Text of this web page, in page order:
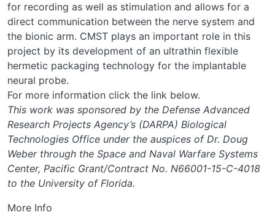
for recording as well as stimulation and allows for a
direct communication between the nerve system and
the bionic arm. CMST plays an important role in this
project by its development of an ultrathin flexible
hermetic packaging technology for the implantable
neural probe.
For more information click the link below.
This work was sponsored by the Defense Advanced
Research Projects Agency’s (DARPA) Biological
Technologies Office under the auspices of Dr. Doug
Weber through the Space and Naval Warfare Systems
Center, Pacific Grant/Contract No. N66001-15-C-4018
to the University of Florida.
More Info